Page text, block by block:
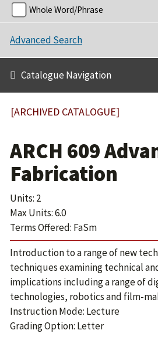
Whole Word/Phrase
Advanced Search
Catalogue Navigation
[ARCHIVED CATALOGUE]
ARCH 609
Fabrication
Units: 2
Max Units: 6.0
Terms Offered: FaSm
Introduction to a range of new
techniques examining technical
implications including a range of
technologies, robotics and film-
Instruction Mode: Lecture
Grading Option: Letter